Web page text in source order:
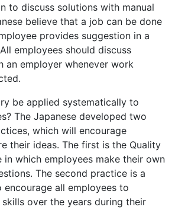
to discuss solutions with manual
believe that a job can be done
provides suggestion in a
employees should discuss
an employer whenever work
be applied systematically to
The Japanese developed two
which will encourage
their ideas. The first is the Quality
in which employees make their own
The second practice is a
encourage all employees to
over the years during their